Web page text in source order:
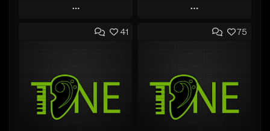
Play
Add to Queue
Like Beat
Download Item
From $25.00
Play
Add to Queue
Like Beat
Download Item
From $19.00
41 75